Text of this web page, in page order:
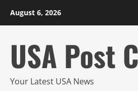
August 6, 2026
USA Post
Your Latest USA News